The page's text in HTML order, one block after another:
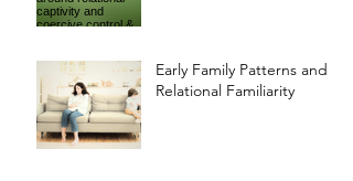
Early Family Patterns and
Relational Familiarity